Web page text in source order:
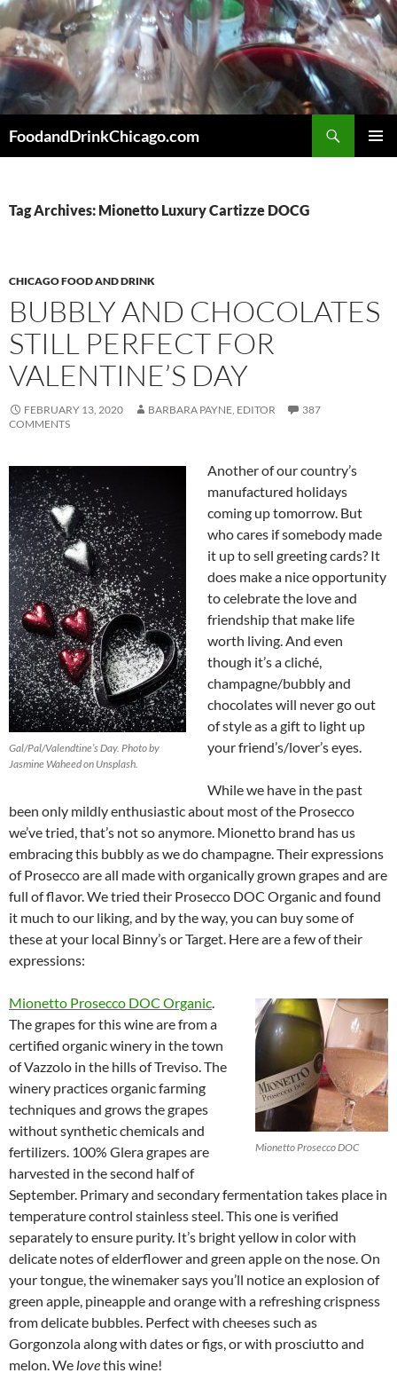
Skip
to
content
FoodandDrinkChicago.com
Tag Archives: Mionetto Luxury Cartizze DOCG
CHICAGO FOOD AND DRINK
BUBBLY AND CHOCOLATES
STILL PERFECT FOR
VALENTINE’S DAY
FEBRUARY 13, 2020 BARBARA PAYNE, EDITOR
387
COMMENTS
Gal/Pal/Valendtine’s Day. Photo by
Jasmine Waheed on Unsplash.
Another of our country’s
manufactured holidays
coming up tomorrow. But
who cares if somebody made
it up to sell greeting cards? It
does make a nice opportunity
to celebrate the love and
friendship that make life
worth living. And even
though it’s a cliché,
champagne/bubbly and
chocolates will never go out
of style as a gift to light up
your friend’s/lover’s eyes.
While we have in the past
been only mildly enthusiastic about most of the Prosecco
we’ve tried, that’s not so anymore. Mionetto brand has us
embracing this bubbly as we do champagne. Their expressions
of Prosecco are all made with organically grown grapes and are
full of flavor. We tried their Prosecco DOC Organic and found
it much to our liking, and by the way, you can buy some of
these at your local Binny’s or Target. Here are a few of their
expressions:
Mionetto Prosecco DOC
Mionetto Prosecco DOC Organic.
The grapes for this wine are from a
certified organic winery in the town
of Vazzolo in the hills of Treviso. The
winery practices organic farming
techniques and grows the grapes
without synthetic chemicals and
fertilizers. 100% Glera grapes are
harvested in the second half of
September. Primary and secondary fermentation takes place in
temperature control stainless steel. This one is verified
separately to ensure purity. It’s bright yellow in color with
delicate notes of elderflower and green apple on the nose. On
your tongue, the winemaker says you’ll notice an explosion of
green apple, pineapple and orange with a refreshing crispness
from delicate bubbles. Perfect with cheeses such as
Gorgonzola along with dates or figs, or with prosciutto and
melon. We lovethis wine!